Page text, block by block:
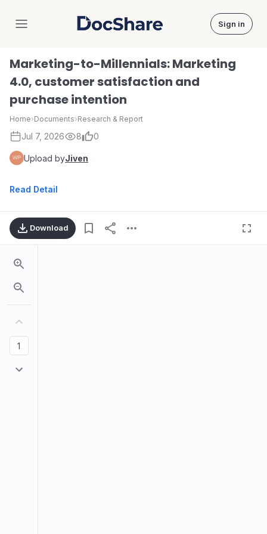
DocShare Sign in
Marketing-to-Millennials: Marketing
4.0, customer satisfaction and
purchase intention
Home›Documents›Research & Report
Jul 7, 2026 8 0
Upload byJiven
Read Detail
Download